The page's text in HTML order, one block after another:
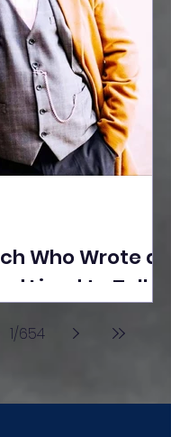
Who Wrote a
Lived to Tell
1/654